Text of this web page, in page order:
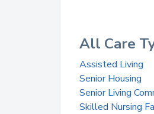
All Care
Assisted Living
Senior Housing
Senior Living
Skilled Nursing